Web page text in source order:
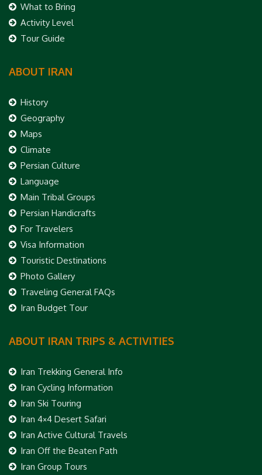
What to Bring
Activity Level
Tour Guide
ABOUT IRAN
History
Geography
Maps
Climate
Persian Culture
Language
Main Tribal Groups
Persian Handicrafts
For Travelers
Visa Information
Touristic Destinations
Photo Gallery
Traveling General FAQs
Iran Budget Tour
ABOUT IRAN TRIPS & ACTIVITIES
Iran Trekking General Info
Iran Cycling Information
Iran Ski Touring
Iran 4×4 Desert Safari
Iran Active Cultural Travels
Iran Off the Beaten Path
Iran Group Tours